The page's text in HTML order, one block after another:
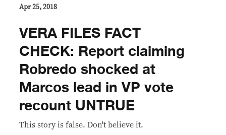
Apr 25, 2018
VERA FILES FACT
CHECK: Report claiming
Robredo shocked at
Marcos lead in VP vote
recount UNTRUE
This story is false. Don't believe it.